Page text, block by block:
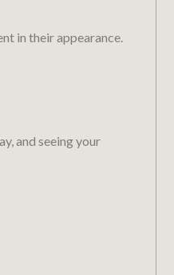
in their appearance.
and seeing your